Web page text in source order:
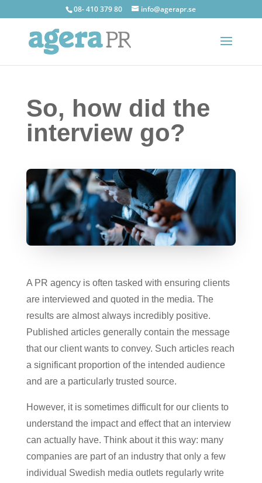
08- 410 379 80 info@agerapr.se
So, how did the
interview go?
A PR agency is often tasked with ensuring clients
are interviewed and quoted in the media. The
results are almost always incredibly positive.
Published articles generally contain the message
that our client wants to convey. Such articles reach
a significant proportion of the intended audience
and are a particularly trusted source.
However, it is sometimes difficult for our clients to
understand the impact and effect that an interview
can actually have. Think about it this way: many
companies are part of an industry that only a few
individual Swedish media outlets regularly write